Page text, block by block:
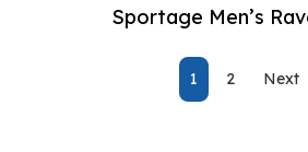
Sportage Men’s
1 2 Next